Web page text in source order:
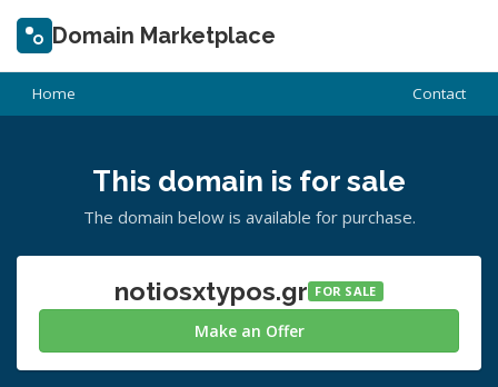
Domain Marketplace
Home Contact
This domain is for sale
The domain below is available for purchase.
notiosxtypos.gr FOR SALE
Make an Offer